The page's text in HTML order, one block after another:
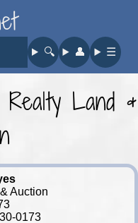
🔍︎ 👤︎ ☰
Land &
Auction
0173